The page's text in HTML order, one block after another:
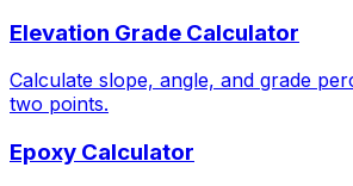
Elevation Grade Calculator
Calculate slope, angle, and grade
two points.
Epoxy Calculator